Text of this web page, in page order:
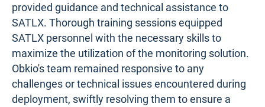
provided guidance and technical assistance to
SATLX. Thorough training sessions equipped
SATLX personnel with the necessary skills to
maximize the utilization of the monitoring solution.
Obkio's team remained responsive to any
challenges or technical issues encountered during
deployment, swiftly resolving them to ensure a